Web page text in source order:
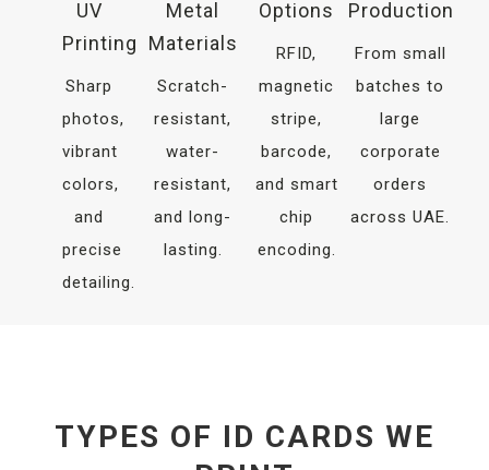
UV
Printing
Sharp
photos,
vibrant
colors,
and
precise
detailing.
Metal
Materials
Scratch-
resistant,
water-
resistant,
and long-
lasting.
Options
RFID,
magnetic
stripe,
barcode,
and smart
chip
encoding.
Production
From small
batches to
large
corporate
orders
across UAE.
TYPES OF ID CARDS WE